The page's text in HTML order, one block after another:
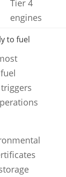
Tier 4
engines
to fuel